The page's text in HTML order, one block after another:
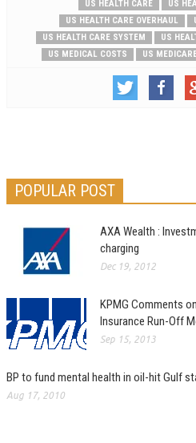
US HEALTH CARE
US
US HEALTH CARE OVERHAUL
US HEALTH CARE SYSTEM
US
US MEDICAL COSTS
US
POPULAR POST
AXA Wealth :
charging
Dec 19, 2012
KPMG Comments
Insurance Run-Off
Sep 15, 2013
BP to fund mental health in oil-hit Gulf
Aug 17, 2010